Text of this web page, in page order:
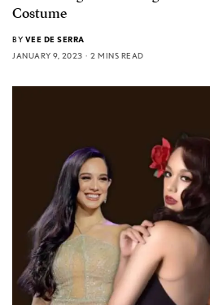
Costume
BY VEE DE SERRA
JANUARY 9, 2023
2 MINS READ